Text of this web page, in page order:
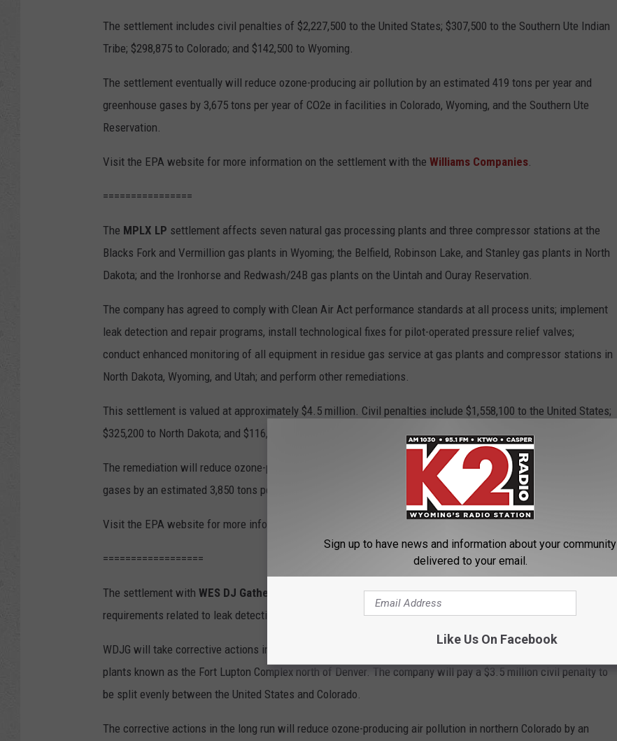
The settlement includes civil penalties of $2,227,500 to the United States; $307,500 to the Southern Ute Indian
Tribe; $298,875 to Colorado; and $142,500 to Wyoming.
The settlement eventually will reduce ozone-producing air pollution by an estimated 419 tons per year and
greenhouse gases by 3,675 tons per year of CO2e in facilities in Colorado, Wyoming, and the Southern Ute
Reservation.
Visit the EPA website for more information on the settlement with the Williams Companies.
================
The MPLX LP settlement affects seven natural gas processing plants and three compressor stations at the
Blacks Fork and Vermillion gas plants in Wyoming; the Belfield, Robinson Lake, and Stanley gas plants in North
Dakota; and the Ironhorse and Redwash/24B gas plants on the Uintah and Ouray Reservation.
The company has agreed to comply with Clean Air Act performance standards at all process units; implement
leak detection and repair programs, install technological fixes for pilot-operated pressure relief valves;
conduct enhanced monitoring of all equipment in residue gas service at gas plants and compressor stations in
North Dakota, Wyoming, and Utah; and perform other remediations.
This settlement is valued at approximately $4.5 million. Civil penalties include $1,558,100 to the United States;
$325,200 to North Dakota; and $116,700 to Wyoming.
The remediation will reduce ozone-producing air pollution by an estimated 95 tons per year and greenhouse
gases by an estimated 3,850 tons per year of CO2e.
Visit the EPA website for more information on the settlement with
==================
The settlement with WES DJ Gathering LLC
resolves alleged violations of federal and state clean air
requirements related to leak detection and repair regulations.
WDJG will take corrective actions including replacing older equipment at three contiguous gas processing
plants known as the Fort Lupton Complex north of Denver. The company will pay a $3.5 million civil penalty to
be split evenly between the United States and Colorado.
The corrective actions in the long run will reduce ozone-producing air pollution in northern Colorado by an
Sign up to have news and information about your community
delivered to your email.
Like Us On Facebook